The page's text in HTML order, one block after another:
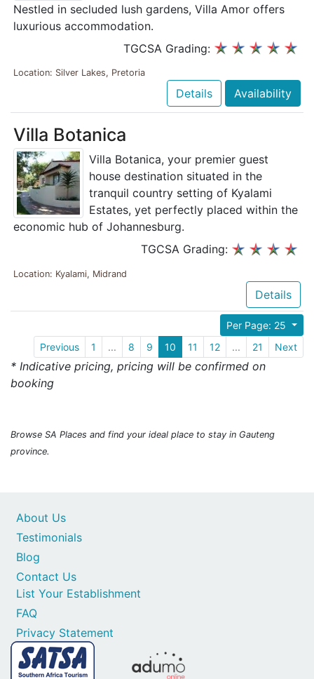
Nestled in secluded lush gardens, Villa Amor offers
luxurious accommodation.
TGCSA Grading:
Location: Silver Lakes, Pretoria
Details Availability
Villa Botanica
Villa Botanica, your premier guest
house destination situated in the
tranquil country setting of Kyalami
Estates, yet perfectly placed within the
economic hub of Johannesburg.
TGCSA Grading:
Location: Kyalami, Midrand
Details
Per Page: 25
Previous
1 ... 8 9 10 11 12 ... 21 Next
* Indicative pricing, pricing will be confirmed on
booking
Browse SA Places and find your ideal place to stay in Gauteng
province.
Contact Us
List Your Establishment
FAQ
Privacy Statement
About Us
Testimonials
Blog